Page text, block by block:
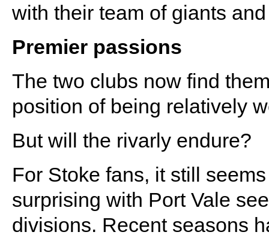
with their team of giants
Premier passions
The two clubs now find
position of being relatively
But will the rivarly endure?
For Stoke fans, it still
surprising with Port Vale
divisions. Recent seasons